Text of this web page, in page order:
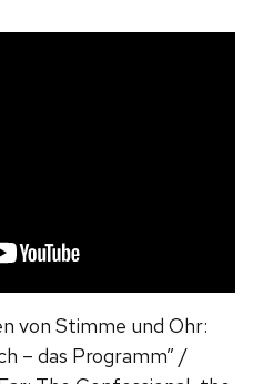
von Stimme und Ohr:
– das Programm” /